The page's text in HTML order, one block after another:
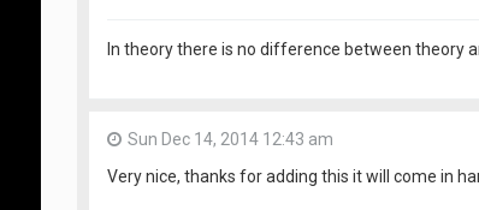
In theory there is no difference between theory
Sun Dec 14, 2014 12:43 am
Very nice, thanks for adding this it will come in